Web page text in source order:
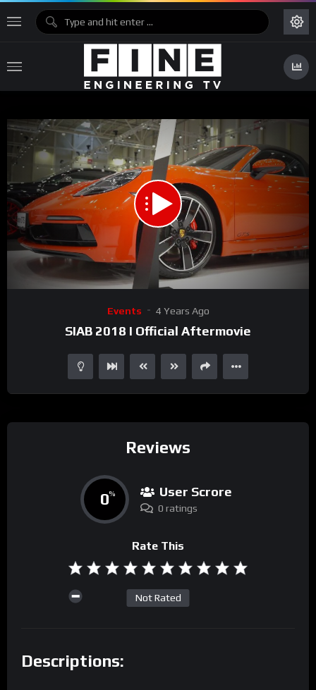
Events 4 Years Ago
SIAB 2018 I Official Aftermovie
Reviews
0% User Scrore
0 ratings
Rate This
Not Rated
Descriptions: